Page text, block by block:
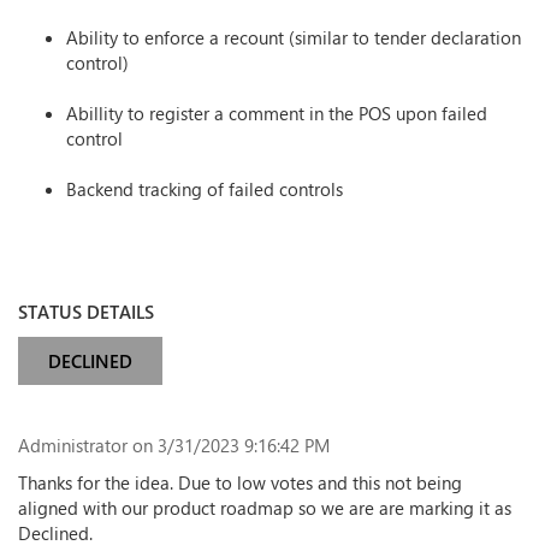
Ability to enforce a recount (similar to tender declaration
control)
Abillity to register a comment in the POS upon failed
control
Backend tracking of failed controls
STATUS DETAILS
DECLINED
Administrator on 3/31/2023 9:16:42 PM
Thanks for the idea. Due to low votes and this not being
aligned with our product roadmap so we are are marking it as
Declined.